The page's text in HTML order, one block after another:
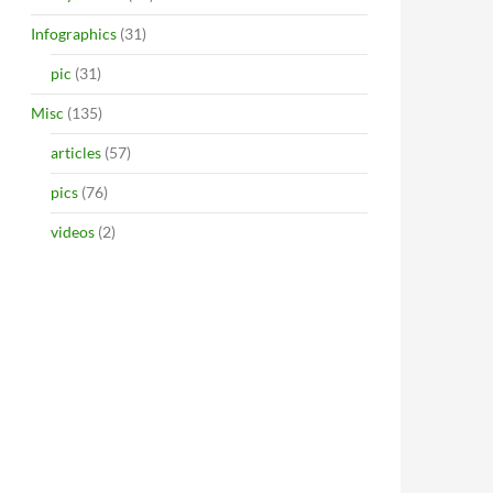
Infographics (31)
pic (31)
Misc (135)
articles (57)
pics (76)
videos (2)